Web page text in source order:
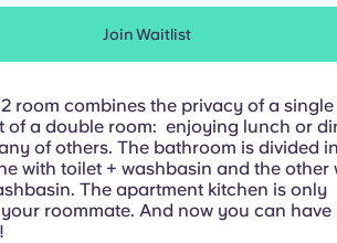
Information for Parents
Get in touch
Join Waitlist
room combines the privacy of a
of a double room: enjoying lunch or
of others. The bathroom is divided
with toilet + washbasin and the other
The apartment kitchen is only
roommate. And now you can have